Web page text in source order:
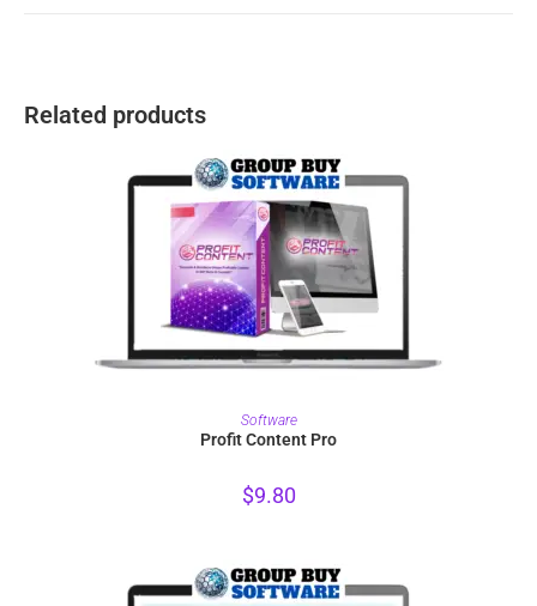
Related products
PURCHASE
Software
Profit Content Pro
$9.80